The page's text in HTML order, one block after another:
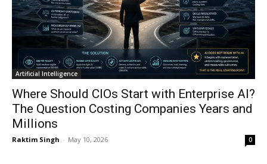
Artificial Intelligence
Where Should CIOs Start with Enterprise AI?
The Question Costing Companies Years and
Millions
Raktim Singh - May 10, 2026 0